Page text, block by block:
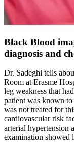
Black Blood
diagnosis and
Dr. Sadeghi tells
Room at Erasme
leg weakness that
patient was known
was not treated for
cardiovascular risk
arterial hypertension
examination showed